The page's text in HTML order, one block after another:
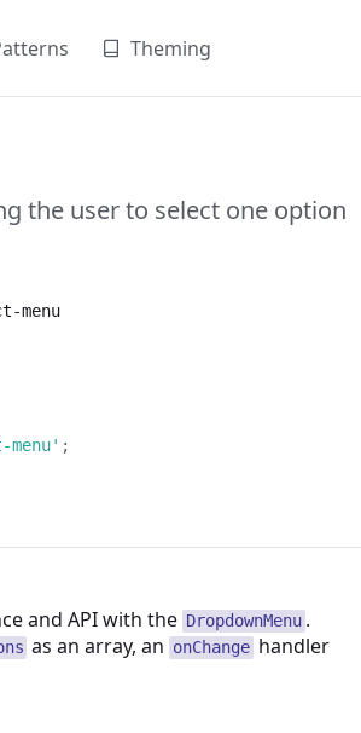
Theming
the user to select one option
menu
menu' ;
and API with the DropdownMenu .
as an array, an onChange handler